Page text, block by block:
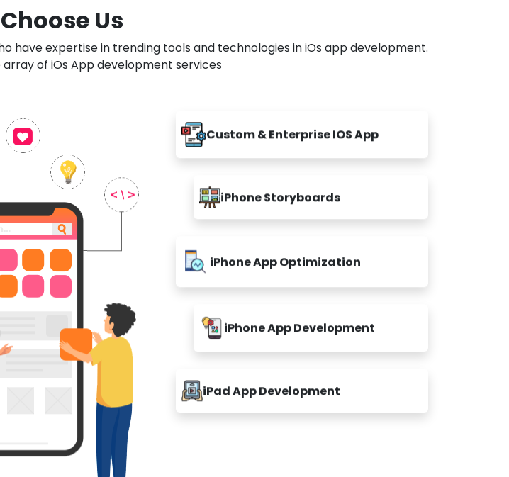
Us
have expertise in trending tools and technologies in iOs app development.
of iOs App development services
Custom & Enterprise IOS App
iPhone Storyboards
iPhone App Optimization
iPhone App Development
iPad App Development